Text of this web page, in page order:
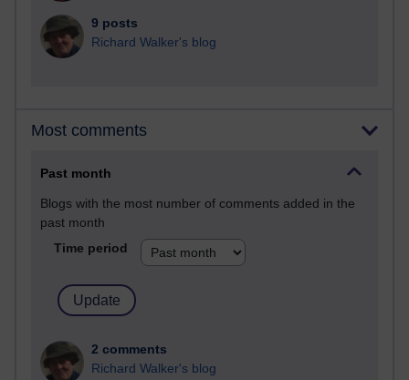
9 posts
Richard Walker's blog
Most comments
Past month
Blogs with the most number of comments added in the
past month
Time period
2 comments
Richard Walker's blog